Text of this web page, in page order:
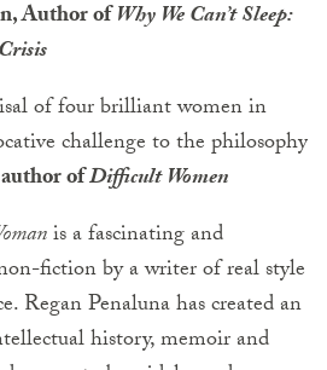
Author ofWhy We Can’t Sleep:
of four brilliant women in
challenge to the philosophy
ofDifficult Women
is a fascinating and
fiction by a writer of real style
Regan Penaluna has created an
history, memoir and